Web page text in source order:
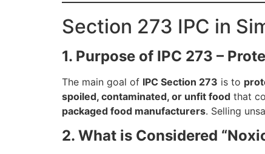
Section 273 IPC in
1. Purpose of IPC 273 –
The main goal of IPC Section 273 is to
spoiled, contaminated, or unfit food that
packaged food manufacturers. Selling
2. What is Considered